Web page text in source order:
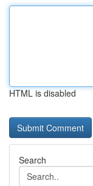
HTML is disabled
Search